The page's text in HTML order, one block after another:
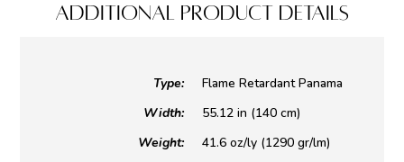
ADDITIONAL PRODUCT DETAILS
Type:
Width:
Weight:
Flame Retardant Panama
55.12 in (140 cm)
41.6 oz/ly (1290 gr/lm)